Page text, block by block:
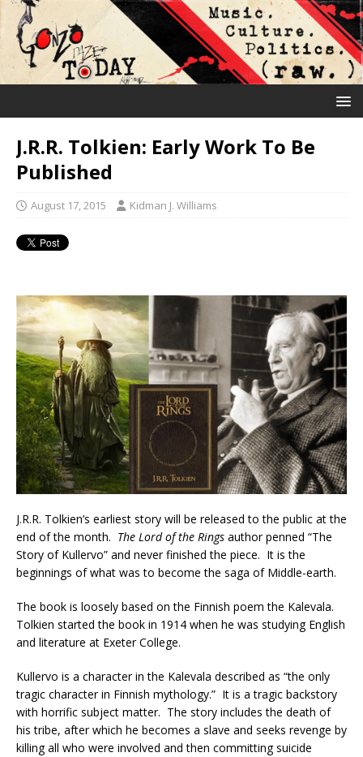
J.R.R. Tolkien: Early Work To Be
Published
August 17, 2015 Kidman J. Williams
J.R.R. Tolkien’s earliest story will be released to the public at the
end of the month. The Lord of the Rings author penned “The
Story of Kullervo” and never finished the piece. It is the
beginnings of what was to become the saga of Middle-earth.
The book is loosely based on the Finnish poem the Kalevala.
Tolkien started the book in 1914 when he was studying English
and literature at Exeter College.
Kullervo is a character in the Kalevala described as “the only
tragic character in Finnish mythology.” It is a tragic backstory
with horrific subject matter. The story includes the death of
his tribe, after which he becomes a slave and seeks revenge by
killing all who were involved and then committing suicide